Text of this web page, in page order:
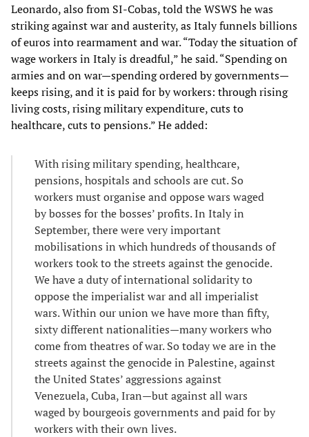
Leonardo, also from SI-Cobas, told the WSWS he was
striking against war and austerity, as Italy funnels billions
of euros into rearmament and war. “Today the situation of
wage workers in Italy is dreadful,” he said. “Spending on
armies and on war—spending ordered by governments—
keeps rising, and it is paid for by workers: through rising
living costs, rising military expenditure, cuts to
healthcare, cuts to pensions.” He added:
With rising military spending, healthcare,
pensions, hospitals and schools are cut. So
workers must organise and oppose wars waged
by bosses for the bosses’ profits. In Italy in
September, there were very important
mobilisations in which hundreds of thousands of
workers took to the streets against the genocide.
We have a duty of international solidarity to
oppose the imperialist war and all imperialist
wars. Within our union we have more than fifty,
sixty different nationalities—many workers who
come from theatres of war. So today we are in the
streets against the genocide in Palestine, against
the United States’ aggressions against
Venezuela, Cuba, Iran—but against all wars
waged by bourgeois governments and paid for by
workers with their own lives.